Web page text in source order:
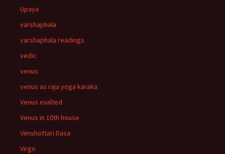
Upaya
varshaphala
varshaphala readings
vedic
venus
venus as raja yoga karaka
Venus exalted
Venus in 10th house
Vimshottari Dasa
Virgo